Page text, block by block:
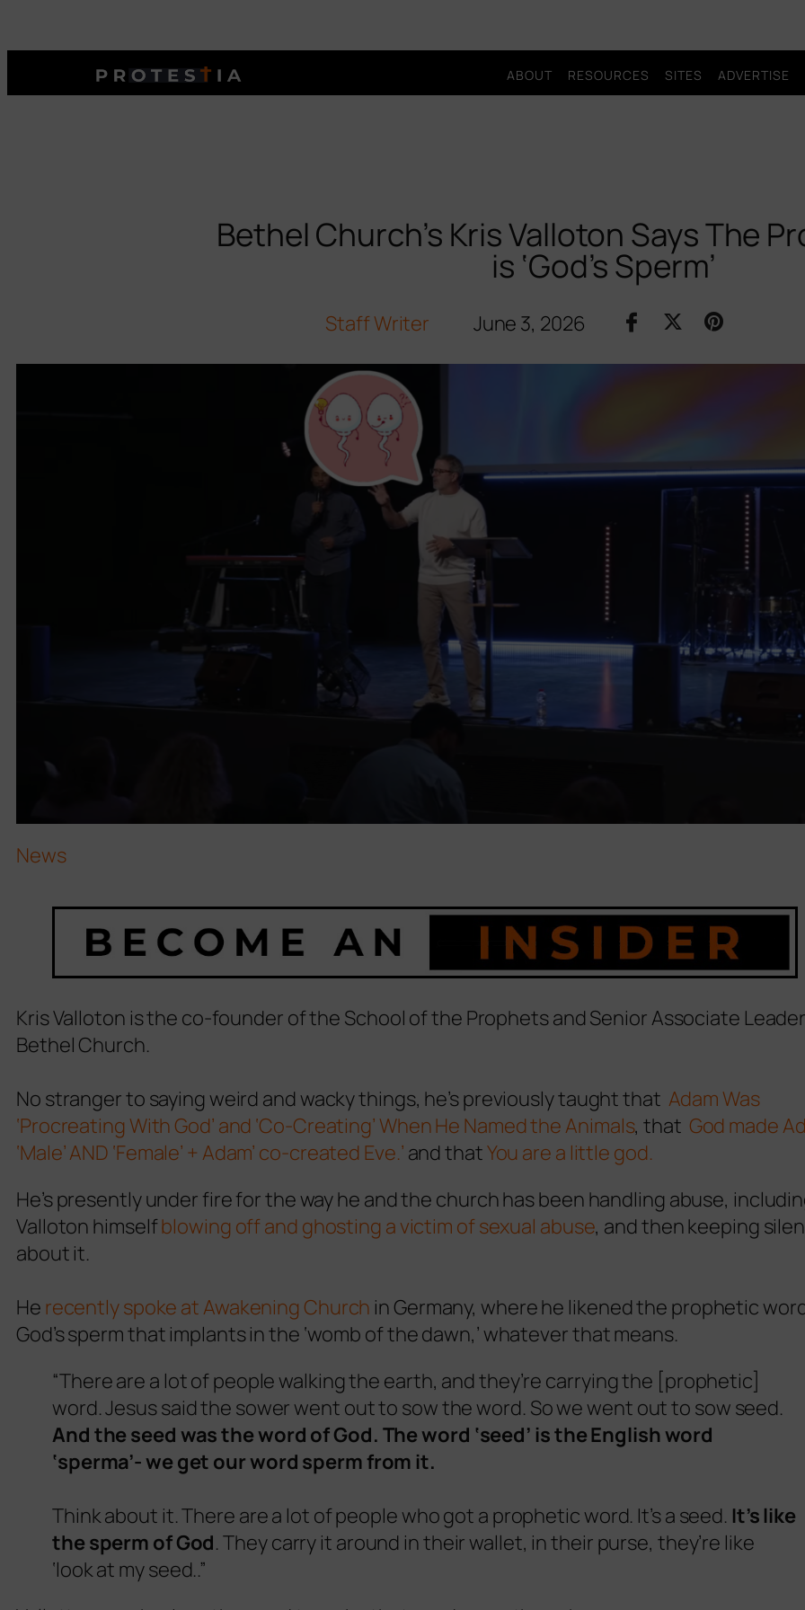
ABOUT RESOURCES SITES ADVERTISE
Bethel Church’s Kris Valloton Says The
is ‘God’s Sperm’
Staff Writer June 3, 2026
News
Kris Valloton is the co-founder of the School of the Prophets and Senior Associate
Bethel Church.
No stranger to saying weird and wacky things, he’s previously taught that Adam Was
‘Procreating With God’ and ‘Co-Creating’ When He Named the Animals, that God made
‘Male’ AND ‘Female’ + Adam’ co-created Eve.’ and thatYou are a little god.
He’s presently under fire for the way he and the church has been handling abuse,
Valloton himselfblowing off and ghosting a victim of sexual abuse, and then keeping
about it.
He recently spoke at Awakening Church in Germany, where he likened the prophetic
God’s sperm that implants in the ‘womb of the dawn,’ whatever that means.
“There are a lot of people walking the earth, and they’re carrying the [prophetic]
word. Jesus said the sower went out to sow the word. So we went out to sow seed.
And the seed was the word of God. The word ‘seed’ is the English word
‘sperma’- we get our word sperm from it.
Think about it. There are a lot of people who got a prophetic word. It’s a seed. It’s like
the sperm of God. They carry it around in their wallet, in their purse, they’re like
‘look at my seed..”